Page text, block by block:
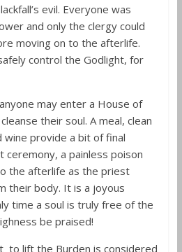
evil. Everyone was
and only the clergy could
moving on to the afterlife.
control the Godlight, for
may enter a House of
their soul. A meal, clean
provide a bit of final
ceremony, a painless poison
the afterlife as the priest
their body. It is a joyous
time a soul is truly free of the
be praised!
to lift the Burden is considered